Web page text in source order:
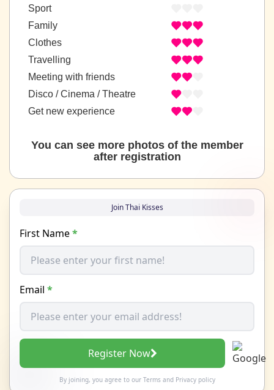
Sport
Family
Clothes
Travelling
Meeting with friends
Disco / Cinema / Theatre
Get new experience
You can see more photos of the member
after registration
Join Thai Kisses
First Name*
Email *
Register Now
By joining, you agree to our Termsand Privacy policy